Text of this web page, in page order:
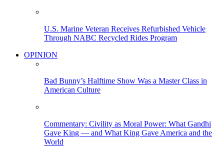
U.S. Marine Veteran Receives Refurbished Vehicle
Through NABC Recycled Rides Program
OPINION
Bad Bunny’s Halftime Show Was a Master Class in
American Culture
Commentary: Civility as Moral Power: What Gandhi
Gave King — and What King Gave America and the
World